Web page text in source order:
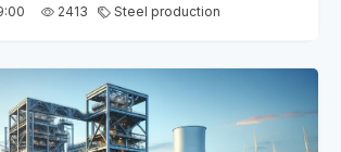
2413 Steel production